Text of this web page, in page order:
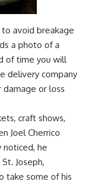
avoid breakage
a photo of a
of time you will
delivery company
damage or loss
craft shows,
Joel Cherrico
he
Joseph,
take some of his